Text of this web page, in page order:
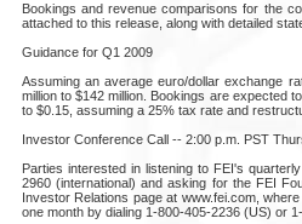
Bookings and revenue comparisons for the
attached to this release, along with detailed
Guidance for Q1 2009
Assuming an average euro/dollar exchange
million to $142 million. Bookings are expected
to $0.15, assuming a 25% tax rate and
Investor Conference Call -- 2:00 p.m. PST
Parties interested in listening to FEI's
2960 (international) and asking for the FEI
Investor Relations page at www.fei.com,
one month by dialing 1-800-405-2236 (US) or